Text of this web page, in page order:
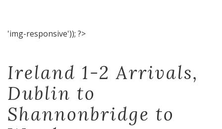
'img-responsive')); ?>
Ireland 1-2 Arrivals,
Dublin to
Shannonbridge to